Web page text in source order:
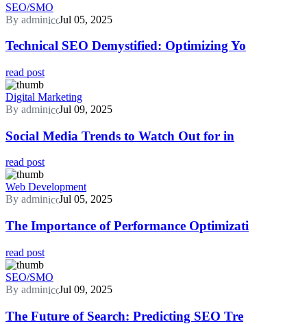
SEO/SMO
By admin
Jul 05, 2025
Technical SEO Demystified: Optimizing Yo
read post
Digital Marketing
By admin
Jul 09, 2025
Social Media Trends to Watch Out for in
read post
Web Development
By admin
Jul 05, 2025
The Importance of Performance Optimizati
read post
SEO/SMO
By admin
Jul 09, 2025
The Future of Search: Predicting SEO Tre